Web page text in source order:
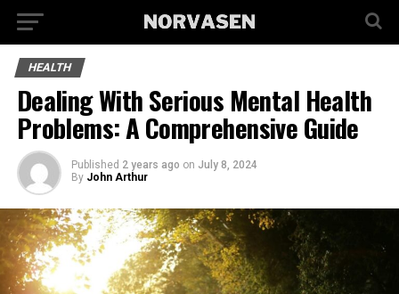
HEALTH
Dealing With Serious Mental Health
Problems: A Comprehensive Guide
Published 2 years ago on July 8, 2024
By John Arthur